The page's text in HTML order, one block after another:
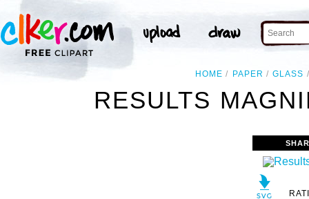
HOME PAPER GLASS
RESULTS